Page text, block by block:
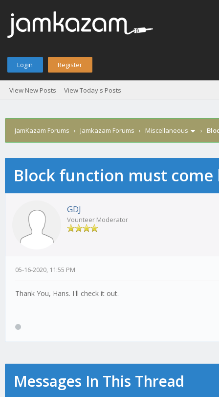
Login Register
View New Posts View Today's Posts
JamKazam Forums › Jamkazam Forums › Miscellaneous ›
Block function must come
GDJ
Vounteer Moderator
05-16-2020, 11:55 PM
Thank You, Hans. I'll check it out.
Messages In This Thread